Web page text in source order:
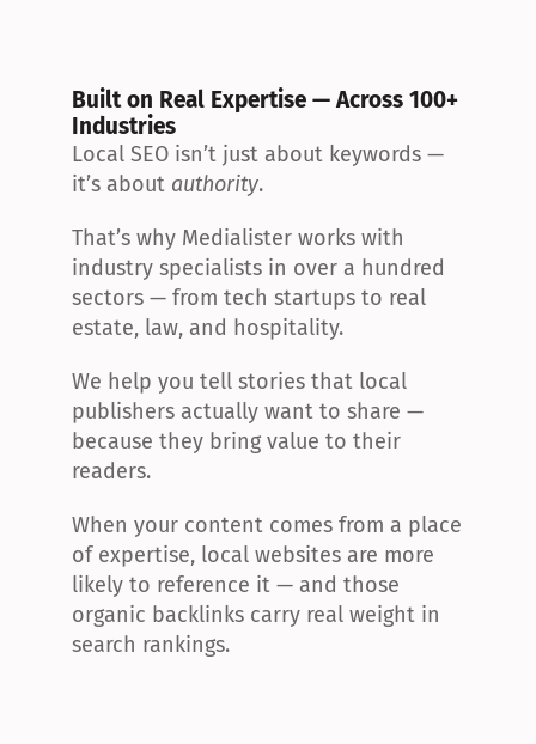
Built on Real Expertise — Across 100+
Industries
Local SEO isn’t just about keywords —
it’s about authority.
That’s why Medialister works with
industry specialists in over a hundred
sectors — from tech startups to real
estate, law, and hospitality.
We help you tell stories that local
publishers actually want to share —
because they bring value to their
readers.
When your content comes from a place
of expertise, local websites are more
likely to reference it — and those
organic backlinks carry real weight in
search rankings.